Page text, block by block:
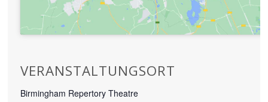
VERANSTALTUNGSORT
Birmingham Repertory Theatre